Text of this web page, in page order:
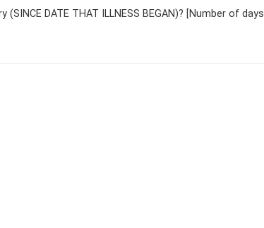
DATE THAT ILLNESS BEGAN)? [Number of days]